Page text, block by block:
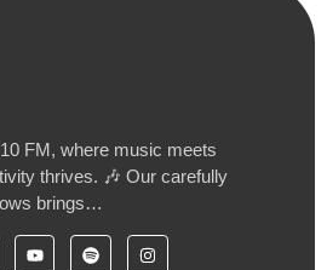
FM, where music meets
thrives. 🎶 Our carefully
brings…